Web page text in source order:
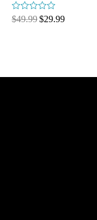
Rated
0
$49.99$29.99